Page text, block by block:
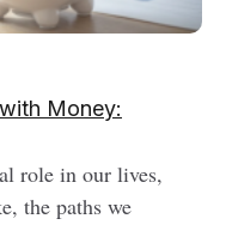
Money:
role in our lives,
the paths we